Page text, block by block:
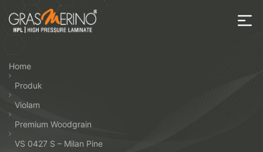
the
HPL
Home
Produk
Violam
Premium Woodgrain
VS 0427 S – Milan Pine